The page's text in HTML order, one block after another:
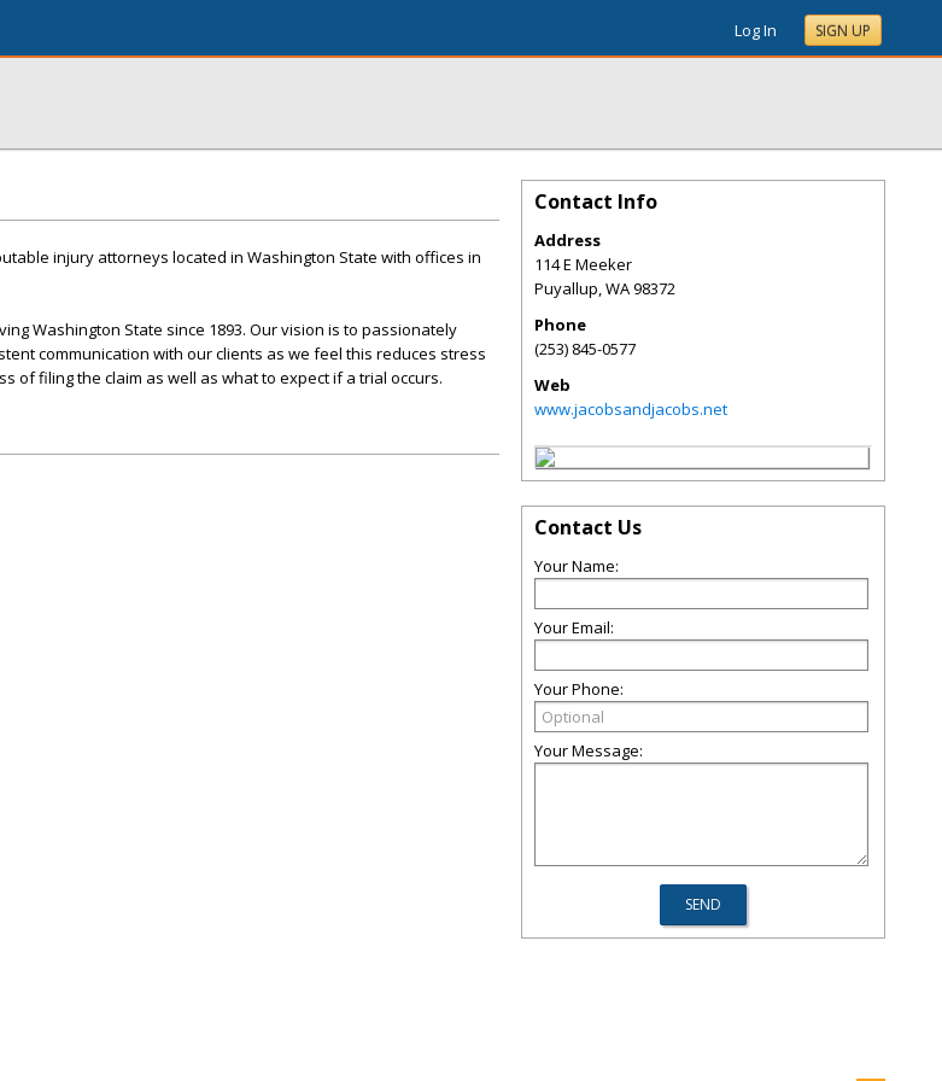
Log In SIGN UP
injury attorneys located in Washington State with offices in
Washington State since 1893. Our vision is to passionately
communication with our clients as we feel this reduces stress
of filing the claim as well as what to expect if a trial occurs.
Contact Info
Address
114 E Meeker
Puyallup,WA98372
Phone
(253) 845-0577
Web
www.jacobsandjacobs.net
Contact Us
Your Name:
Your Email:
Your Phone:
Your Message: